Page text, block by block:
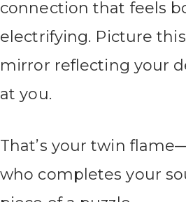
connection that feels
electrifying. Picture
mirror reflecting your
at you.
That’s your twin
who completes your